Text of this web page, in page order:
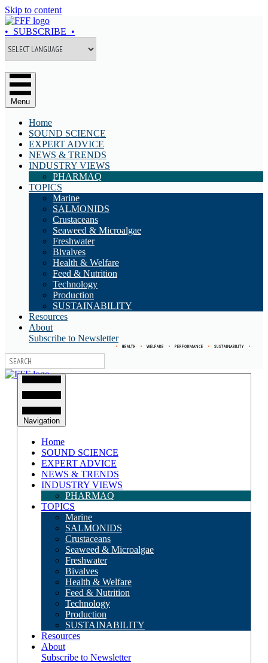
Skip to content
• SUBSCRIBE •
Menu
Home
SOUND SCIENCE
EXPERT ADVICE
NEWS & TRENDS
INDUSTRY VIEWS
PHARMAQ
TOPICS
Marine
SALMONIDS
Crustaceans
Seaweed & Microalgae
Freshwater
Bivalves
Health & Welfare
Feed & Nutrition
Technology
Production
SUSTAINABILITY
Resources
About
Subscribe to Newsletter
• HEALTH • WELFARE • PERFORMANCE • SUSTAINABILITY •
Navigation
Home
SOUND SCIENCE
EXPERT ADVICE
NEWS & TRENDS
INDUSTRY VIEWS
PHARMAQ
TOPICS
Marine
SALMONIDS
Crustaceans
Seaweed & Microalgae
Freshwater
Bivalves
Health & Welfare
Feed & Nutrition
Technology
Production
SUSTAINABILITY
Resources
About
Subscribe to Newsletter